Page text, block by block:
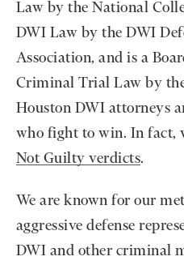
Law by the National
DWI Law by the DWI
Association, and is a
Criminal Trial Law by
Houston DWI attorneys
who fight to win. In fact,
Not Guilty verdicts.
We are known for our
aggressive defense
DWI and other criminal